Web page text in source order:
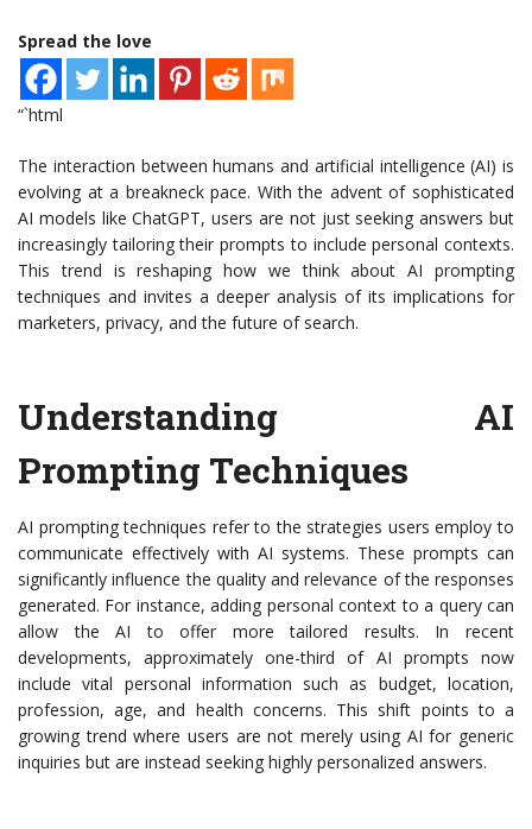
Spread the love
“`html
The interaction between humans and artificial intelligence (AI) is
evolving at a breakneck pace. With the advent of sophisticated
AI models like ChatGPT, users are not just seeking answers but
increasingly tailoring their prompts to include personal contexts.
This trend is reshaping how we think about AI prompting
techniques and invites a deeper analysis of its implications for
marketers, privacy, and the future of search.
Understanding AI
Prompting Techniques
AI prompting techniques refer to the strategies users employ to
communicate effectively with AI systems. These prompts can
significantly influence the quality and relevance of the responses
generated. For instance, adding personal context to a query can
allow the AI to offer more tailored results. In recent
developments, approximately one-third of AI prompts now
include vital personal information such as budget, location,
profession, age, and health concerns. This shift points to a
growing trend where users are not merely using AI for generic
inquiries but are instead seeking highly personalized answers.